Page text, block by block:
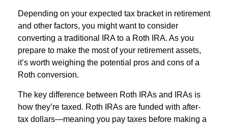
Depending on your expected tax bracket in retirement
and other factors, you might want to consider
converting a traditional IRA to a Roth IRA. As you
prepare to make the most of your retirement assets,
it’s worth weighing the potential pros and cons of a
Roth conversion.
The key difference between Roth IRAs and IRAs is
how they’re taxed. Roth IRAs are funded with after-
tax dollars—meaning you pay taxes before making a